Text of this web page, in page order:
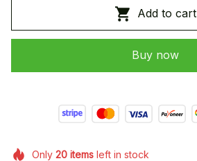
Add to cart
Buy now
Only 20itemsleft in stock